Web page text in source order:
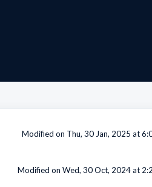
Modified on Thu, 30 Jan, 2025 at
Modified on Wed, 30 Oct, 2024 at